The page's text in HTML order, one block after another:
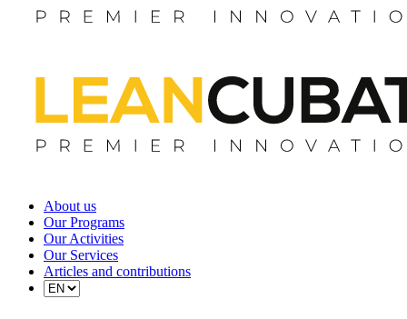
About us
Our Programs
Our Activities
Our Services
Articles and contributions